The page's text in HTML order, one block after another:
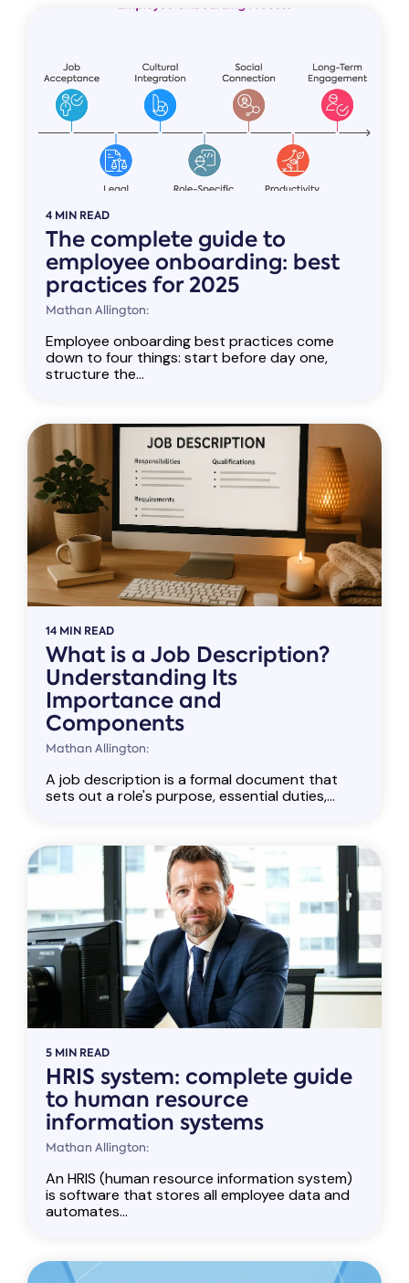
4 MIN READ
The complete guide to
employee onboarding: best
practices for 2025
Mathan Allington:
Employee onboarding best practices come
down to four things: start before day one,
structure the...
14 MIN READ
What is a Job Description?
Understanding Its
Importance and
Components
Mathan Allington:
A job description is a formal document that
sets out a role's purpose, essential duties,...
5 MIN READ
HRIS system: complete guide
to human resource
information systems
Mathan Allington:
An HRIS (human resource information system)
is software that stores all employee data and
automates...